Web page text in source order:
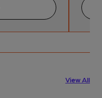
View All